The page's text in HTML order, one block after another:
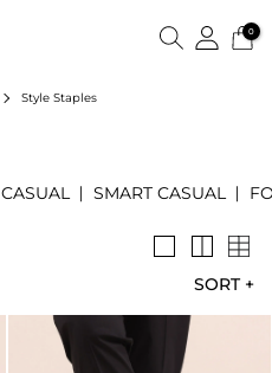
0
Style Staples
CASUAL SMART CASUAL
SORT +